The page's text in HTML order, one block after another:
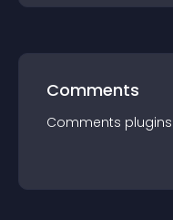
Comments
Comments plugin